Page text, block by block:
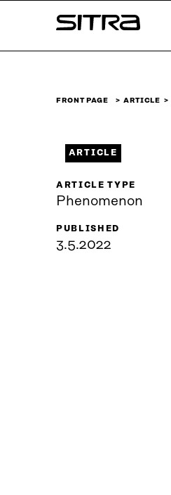
↓
Sitra
FRONT PAGE ARTICLE
ARTICLE
ARTICLE TYPE
Phenomenon
PUBLISHED
3.5.2022